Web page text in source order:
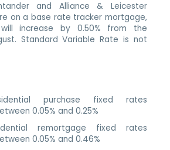
and Alliance & Leicester
on a base rate tracker mortgage,
increase by 0.50% from the
Standard Variable Rate is not
purchase fixed rates
0.05% and 0.25%
remortgage fixed rates
0.05% and 0.46%